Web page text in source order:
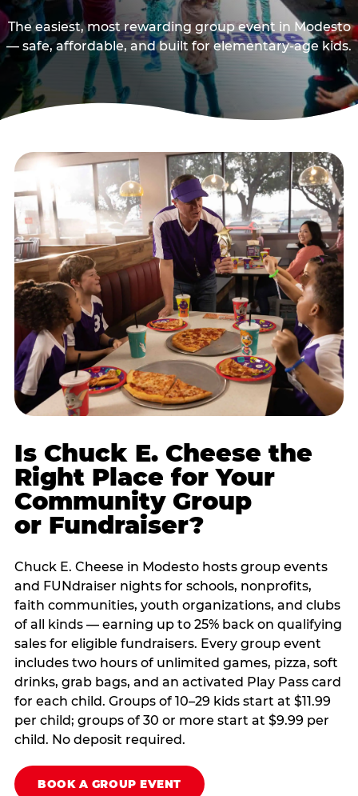
The easiest, most rewarding group event in Modesto
— safe, affordable, and built for elementary-age kids.
Is Chuck E. Cheese the
Right Place for Your
Community Group
or Fundraiser?
Chuck E. Cheese in Modesto hosts group events
and FUNdraiser nights for schools, nonprofits,
faith communities, youth organizations, and clubs
of all kinds — earning up to 25% back on qualifying
sales for eligible fundraisers. Every group event
includes two hours of unlimited games, pizza, soft
drinks, grab bags, and an activated Play Pass card
for each child. Groups of 10–29 kids start at $11.99
per child; groups of 30 or more start at $9.99 per
child. No deposit required.
BOOK A GROUP EVENT